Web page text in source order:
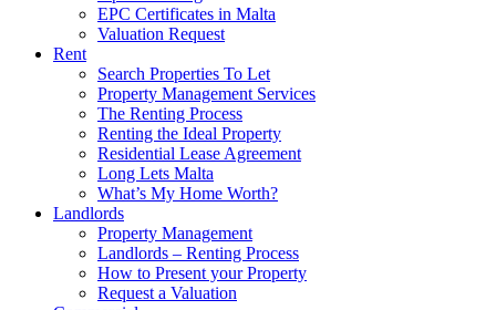
EPC Certificates in Malta
Valuation Request
Rent
Search Properties To Let
Property Management Services
The Renting Process
Renting the Ideal Property
Residential Lease Agreement
Long Lets Malta
What’s My Home Worth?
Landlords
Property Management
Landlords – Renting Process
How to Present your Property
Request a Valuation